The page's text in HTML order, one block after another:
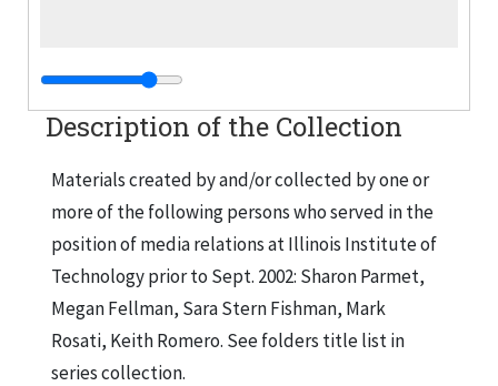
Description of the Collection
Materials created by and/or collected by one or
more of the following persons who served in the
position of media relations at Illinois Institute of
Technology prior to Sept. 2002: Sharon Parmet,
Megan Fellman, Sara Stern Fishman, Mark
Rosati, Keith Romero. See folders title list in
series collection.